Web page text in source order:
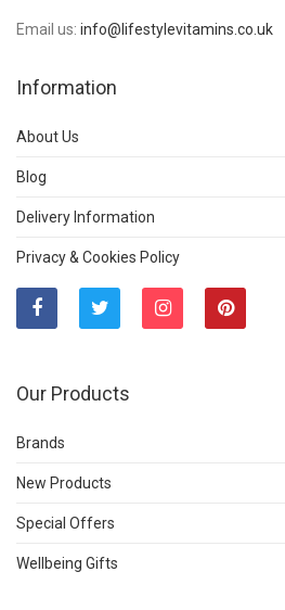
Email us: info@lifestylevitamins.co.uk
Information
About Us
Blog
Delivery Information
Privacy & Cookies Policy
Our Products
Brands
New Products
Special Offers
Wellbeing Gifts